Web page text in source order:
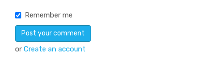
Remember me
or Create an account